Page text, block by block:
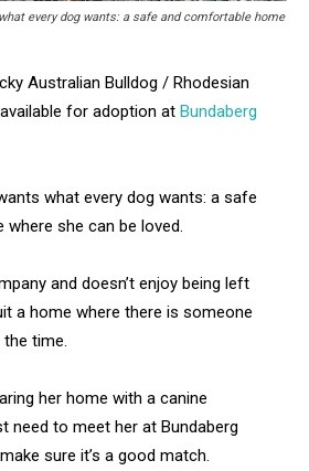
every dog wants: a safe and comfortable home
Australian Bulldog / Rhodesian
for adoption at Bundaberg
what every dog wants: a safe
she can be loved.
and doesn’t enjoy being left
a home where there is someone
time.
her home with a canine
need to meet her at Bundaberg
sure it’s a good match.